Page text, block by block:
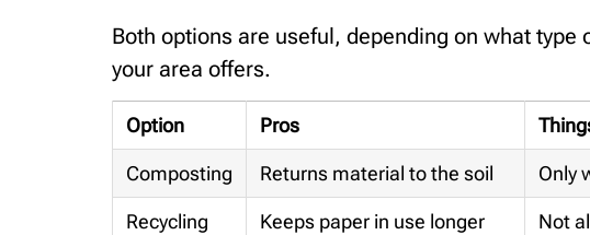
Both options are useful, depending on what type
your area offers.
Option Pros
Composting Returns material to the soil Only
Recycling Keeps paper in use longer Not